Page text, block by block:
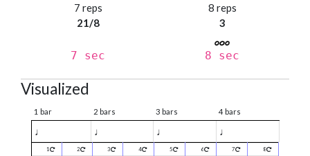
7 reps
21/8
7 sec
8 reps
3
8 sec
Visualized
1 bar 2 bars 3 bars 4 bars
♩ ♩ ♩ ♩
1 2 3 4 5 6 7 8